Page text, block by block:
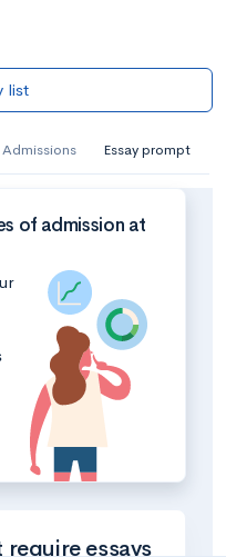
list
Admissions Essay prompt
of admission at
essays